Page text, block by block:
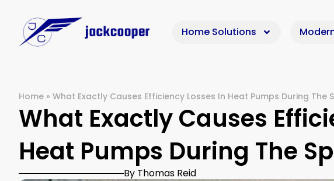
Home Solutions
Home » What Exactly Causes Efficiency Losses In Heat Pumps During The
What Exactly Causes
Heat Pumps During The
By Thomas Reid